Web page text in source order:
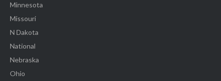
Minnesota
Missouri
N Dakota
National
Nebraska
Ohio